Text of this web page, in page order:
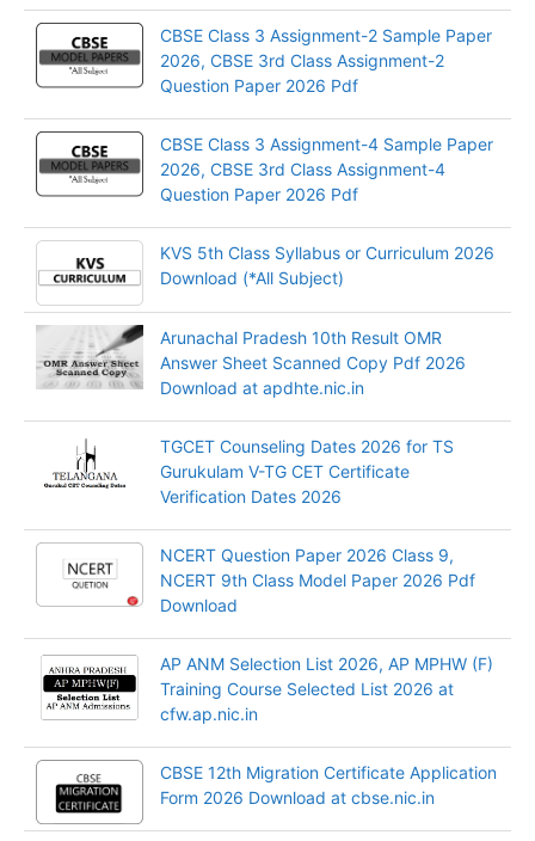
CBSE Class 3 Assignment-2 Sample Paper
2026, CBSE 3rd Class Assignment-2
Question Paper 2026 Pdf
CBSE Class 3 Assignment-4 Sample Paper
2026, CBSE 3rd Class Assignment-4
Question Paper 2026 Pdf
KVS 5th Class Syllabus or Curriculum 2026
Download (*All Subject)
Arunachal Pradesh 10th Result OMR
Answer Sheet Scanned Copy Pdf 2026
Download at apdhte.nic.in
TGCET Counseling Dates 2026 for TS
Gurukulam V-TG CET Certificate
Verification Dates 2026
NCERT Question Paper 2026 Class 9,
NCERT 9th Class Model Paper 2026 Pdf
Download
AP ANM Selection List 2026, AP MPHW (F)
Training Course Selected List 2026 at
cfw.ap.nic.in
CBSE 12th Migration Certificate Application
Form 2026 Download at cbse.nic.in